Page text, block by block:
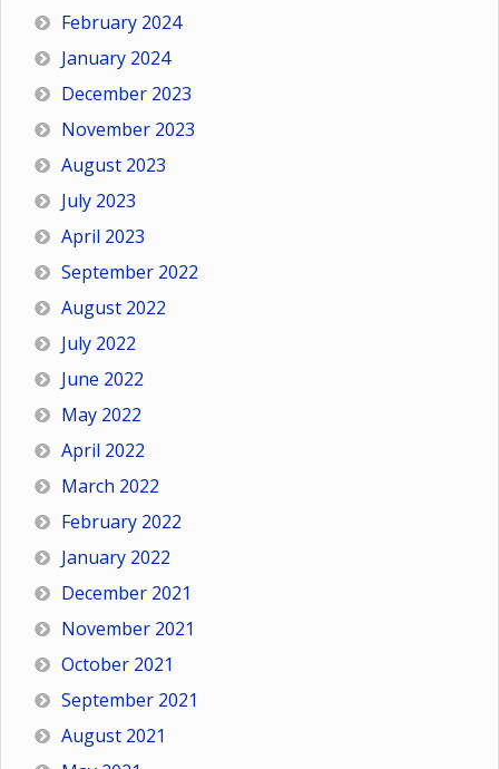
February 2024
January 2024
December 2023
November 2023
August 2023
July 2023
April 2023
September 2022
August 2022
July 2022
June 2022
May 2022
April 2022
March 2022
February 2022
January 2022
December 2021
November 2021
October 2021
September 2021
August 2021